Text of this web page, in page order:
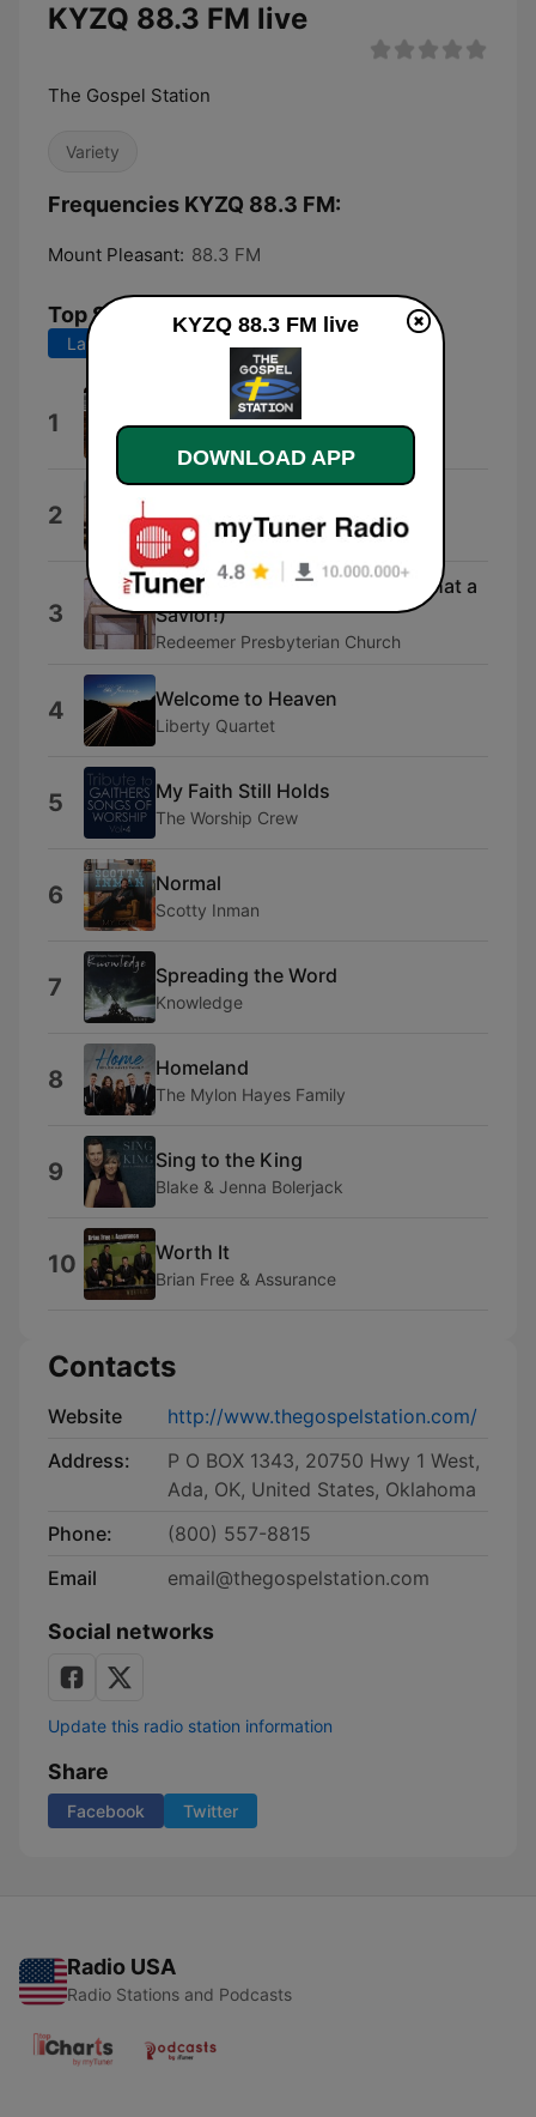
KYZQ 88.3 FM live
The Gospel Station
Variety
Frequencies KYZQ 88.3 FM:
Mount Pleasant: 88.3 FM
Top Songs
Last 7 days Last 30 days
1 This Side of Heaven
2 Yes And Amen
3
Man of Sorrows (Hallelujah, What a
Savior!)
Redeemer Presbyterian Church
4 Welcome to Heaven
Liberty Quartet
5 My Faith Still Holds
The Worship Crew
6 Normal
Scotty Inman
7 Spreading the Word
Knowledge
8 Homeland
The Mylon Hayes Family
9 Sing to the King
Blake & Jenna Bolerjack
10 Worth It
Brian Free & Assurance
Contacts
Website
http://www.thegospelstation.com/
Address:
P O BOX 1343, 20750 Hwy 1 West,
Ada, OK, United States, Oklahoma
Phone:
(800) 557-8815
Email
email@thegospelstation.com
Social networks
Update this radio station information
Share
Facebook Twitter
Radio USA
Radio Stations and Podcasts
KYZQ 88.3 FM live
DOWNLOAD APP